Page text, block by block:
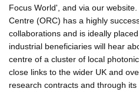
Focus World', and via our
Centre (ORC) has a highly
collaborations and is ideally
industrial beneficiaries will hear
centre of a cluster of local
close links to the wider UK and
research contracts and through